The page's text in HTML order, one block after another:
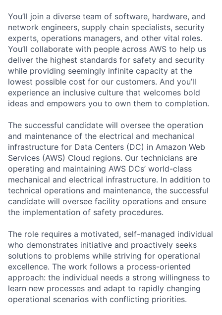
You’ll join a diverse team of software, hardware, and
network engineers, supply chain specialists, security
experts, operations managers, and other vital roles.
You’ll collaborate with people across AWS to help us
deliver the highest standards for safety and security
while providing seemingly infinite capacity at the
lowest possible cost for our customers. And you’ll
experience an inclusive culture that welcomes bold
ideas and empowers you to own them to completion.
The successful candidate will oversee the operation
and maintenance of the electrical and mechanical
infrastructure for Data Centers (DC) in Amazon Web
Services (AWS) Cloud regions. Our technicians are
operating and maintaining AWS DCs’ world-class
mechanical and electrical infrastructure. In addition to
technical operations and maintenance, the successful
candidate will oversee facility operations and ensure
the implementation of safety procedures.
The role requires a motivated, self-managed individual
who demonstrates initiative and proactively seeks
solutions to problems while striving for operational
excellence. The work follows a process-oriented
approach: the individual needs a strong willingness to
learn new processes and adapt to rapidly changing
operational scenarios with conflicting priorities.